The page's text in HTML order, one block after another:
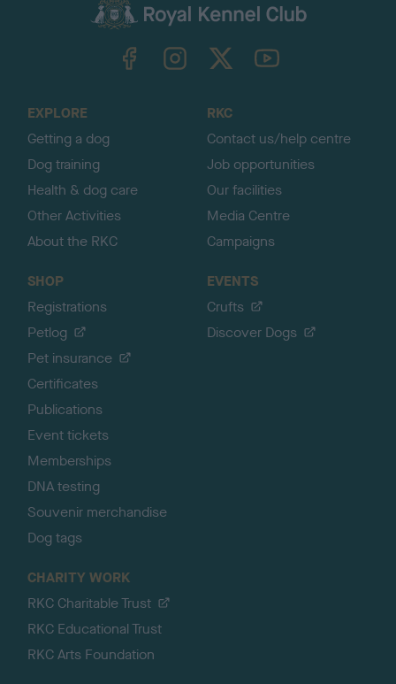
TheKennelClubUK on YouTube
EXPLORE
Getting a dog
Dog training
Health & dog care
Other Activities
About the RKC
RKC
Contact us/help centre
Job opportunities
Our facilities
Media Centre
Campaigns
SHOP
Registrations
Petlog
Pet insurance
Certificates
Publications
Event tickets
Memberships
DNA testing
Souvenir merchandise
Dog tags
EVENTS
Crufts
Discover Dogs
CHARITY WORK
RKC Charitable Trust
RKC Educational Trust
RKC Arts Foundation